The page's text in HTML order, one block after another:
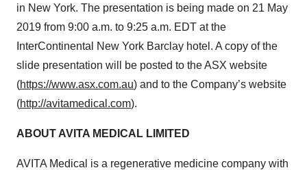
in New York. The presentation is being made on 21 May
2019 from 9:00 a.m. to 9:25 a.m. EDT at the
InterContinental New York Barclay hotel. A copy of the
slide presentation will be posted to the ASX website
(https://www.asx.com.au) and to the Company’s website
(http://avitamedical.com).
ABOUT AVITA MEDICAL LIMITED
AVITA Medical is a regenerative medicine company with